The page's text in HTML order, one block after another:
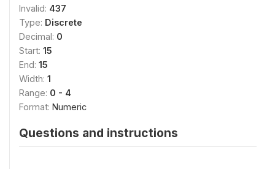
Invalid: 437
Type: Discrete
Decimal: 0
Start: 15
End: 15
Width: 1
Range: 0 - 4
Format: Numeric
Questions and instructions